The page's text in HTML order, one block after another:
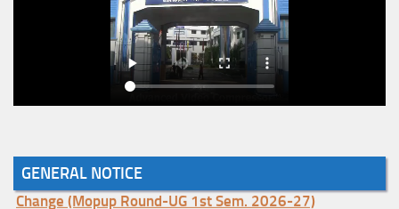
GENERAL NOTICE
Notice for College Enrollment & Data Entry and Subject
Change (Mopup Round-UG 1st Sem. 2026-27)